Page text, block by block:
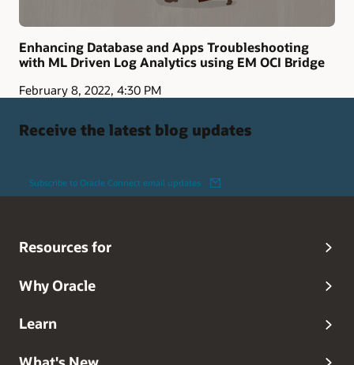
Enhancing Database and Apps Troubleshooting
with ML Driven Log Analytics using EM OCI Bridge
February 8, 2022, 4:30 PM
Receive the latest blog updates
Subscribe to Oracle Connect email updates
Resources for
Why Oracle
Learn